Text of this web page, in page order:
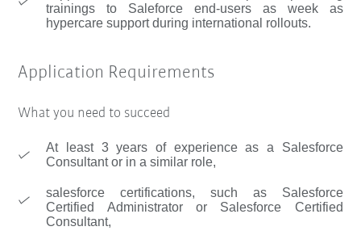
trainings to Saleforce end-users as week as
hypercare support during international rollouts.
Application Requirements
What you need to succeed
At least 3 years of experience as a Salesforce
Consultant or in a similar role,
salesforce certifications, such as Salesforce
Certified Administrator or Salesforce Certified
Consultant,